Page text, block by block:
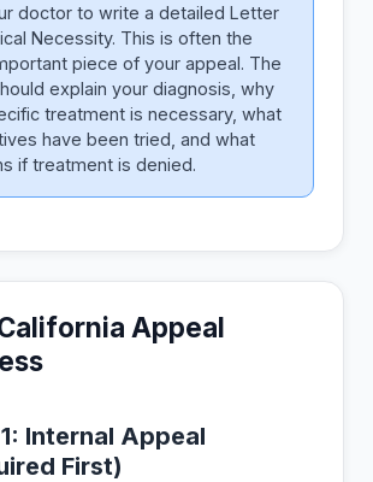
doctor to write a detailed Letter
Necessity. This is often the
piece of your appeal. The
explain your diagnosis, why
treatment is necessary, what
have been tried, and what
if treatment is denied.
Appeal
Internal Appeal
First)